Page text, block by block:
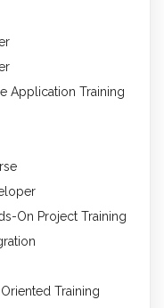
Application Training
On Project Training
Training